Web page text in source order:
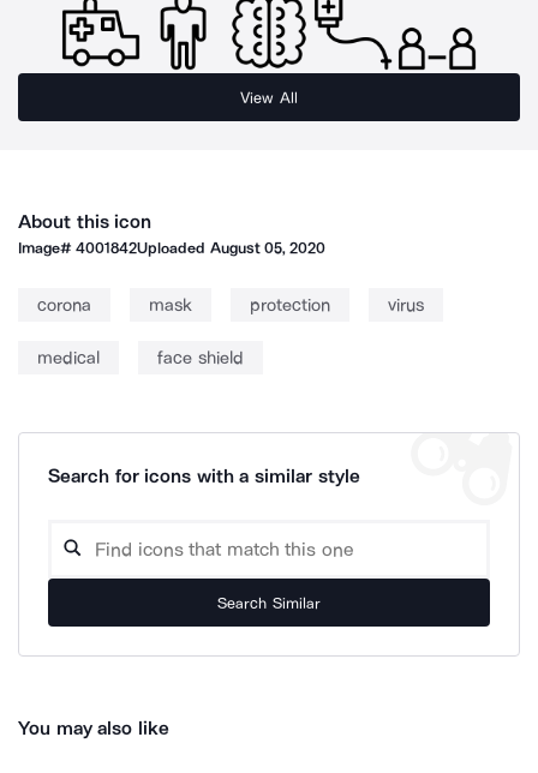
View All
About this icon
Image#4001842Uploaded August 05, 2020
corona mask protection virus
medical face shield
Search for icons with a similar style
Search Similar
You may also like